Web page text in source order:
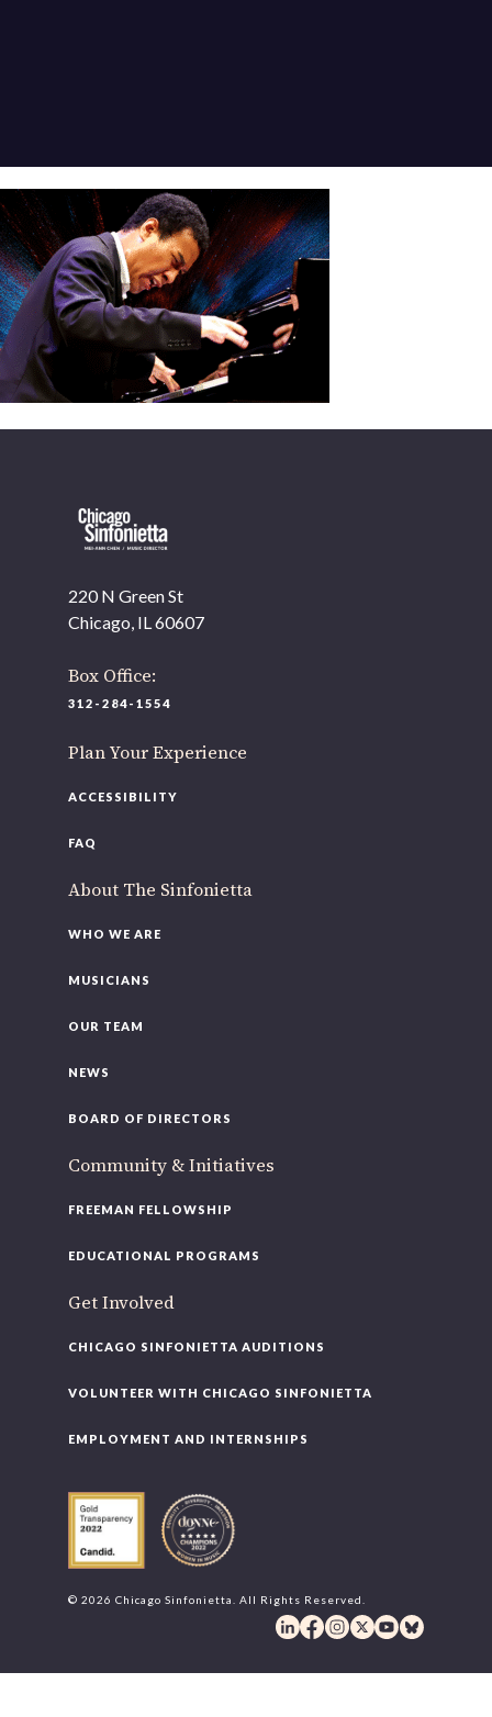
220 N Green St
Chicago, IL 60607
Box Office:
312-284-1554
Plan Your Experience
ACCESSIBILITY
FAQ
About The Sinfonietta
WHO WE ARE
MUSICIANS
OUR TEAM
NEWS
BOARD OF DIRECTORS
Community & Initiatives
FREEMAN FELLOWSHIP
EDUCATIONAL PROGRAMS
Get Involved
CHICAGO SINFONIETTA AUDITIONS
VOLUNTEER WITH CHICAGO SINFONIETTA
EMPLOYMENT AND INTERNSHIPS
© 2026 Chicago Sinfonietta. All Rights Reserved.
OUR OFFICES HAVE MOVED